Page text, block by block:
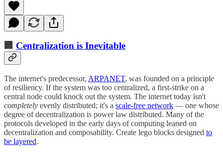
🏢 Centralization is Inevitable
The internet's predecessor, ARPANET, was founded on a principle
of resiliency. If the system was too centralized, a first-strike on a
central node could knock out the system. The internet today isn't
completely evenly distributed; it's a scale-free network — one whose
degree of decentralization is power law distributed. Many of the
protocols developed in the early days of computing leaned on
decentralization and composability. Create lego blocks designed to
be layered.